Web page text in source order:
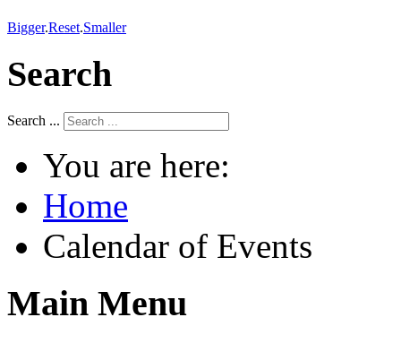
Bigger.Reset.Smaller
Search
Search ...
You are here:
Home
Calendar of Events
Main Menu